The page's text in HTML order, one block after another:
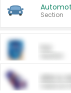
Section
ARM &